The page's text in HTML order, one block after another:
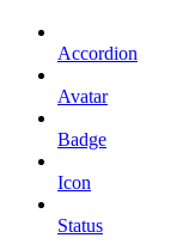
Accordion
Avatar
Badge
Icon
Status